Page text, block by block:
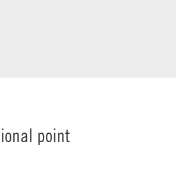
point